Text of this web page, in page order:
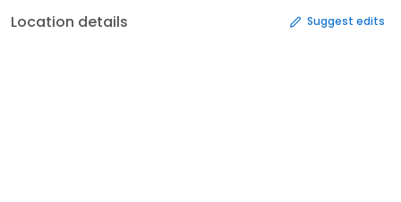
Location details Suggest edits